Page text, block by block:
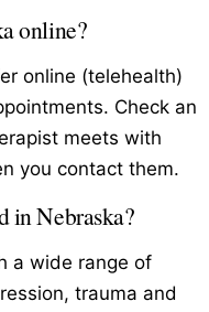
online?
online (telehealth)
Check an
meets with
you contact them.
in Nebraska?
a wide range of
trauma and